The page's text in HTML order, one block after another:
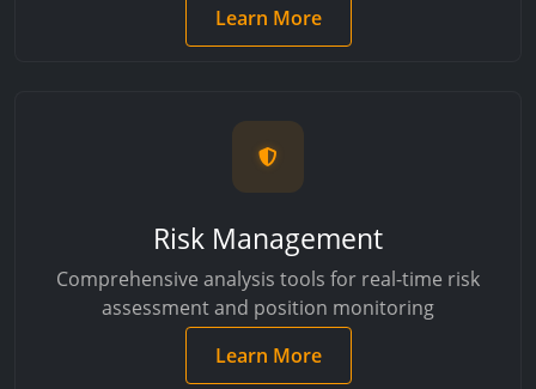
Learn More
Risk Management
Comprehensive analysis tools for real-time risk
assessment and position monitoring
Learn More